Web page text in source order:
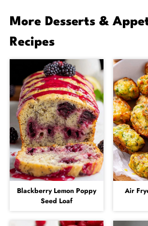
More Desserts &
Recipes
Blackberry Lemon Poppy
Seed Loaf
Air